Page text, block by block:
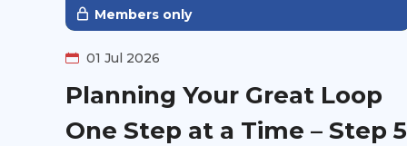
insight into the information you won't
find on the survey.
Members only
01 Jul 2026
Planning Your Great Loop
One Step at a Time – Step 5